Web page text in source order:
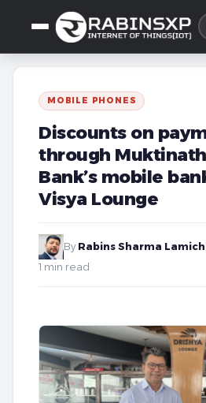
MOBILE PHONES
Discounts on
through
Bank’s mobile
Visya Lounge
By Rabins Sharma
1 min read